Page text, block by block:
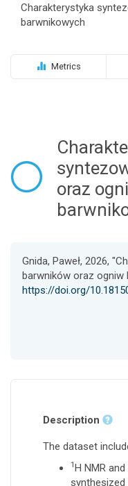
Charakterystyka
barwnikowych
Metrics
oraz
Gnida, Paweł, 2026,
barwników oraz ogniw
https://doi.org/
Description
The dataset
1 H NMR and
synthesized